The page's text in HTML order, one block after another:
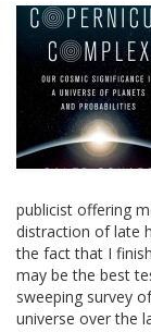
publicist offering
distraction of late
the fact that I
may be the best
sweeping survey
universe over the